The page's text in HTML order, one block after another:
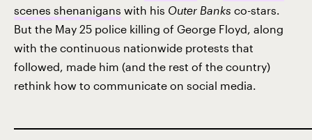
scenes shenanigans with his Outer Banks co-stars.
But the May 25 police killing of George Floyd, along
with the continuous nationwide protests that
followed, made him (and the rest of the country)
rethink how to communicate on social media.